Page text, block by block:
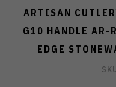
ARTISAN
G10 HANDLE AR-
EDGE